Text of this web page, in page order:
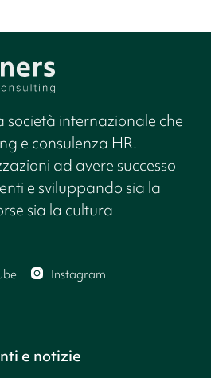
società internazionale che
e consulenza HR.
ad avere successo
e sviluppando sia la
sia la cultura
Instagram
e notizie